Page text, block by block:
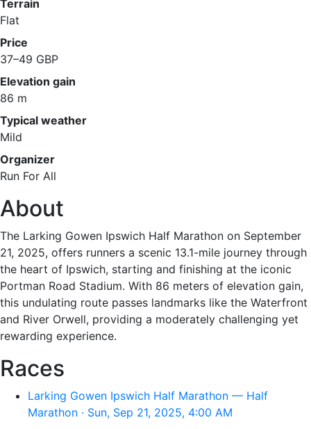
Terrain
Flat
Price
37–49 GBP
Elevation gain
86 m
Typical weather
Mild
Organizer
Run For All
About
The Larking Gowen Ipswich Half Marathon on September
21, 2025, offers runners a scenic 13.1-mile journey through
the heart of Ipswich, starting and finishing at the iconic
Portman Road Stadium. With 86 meters of elevation gain,
this undulating route passes landmarks like the Waterfront
and River Orwell, providing a moderately challenging yet
rewarding experience.
Races
Larking Gowen Ipswich Half Marathon — Half
Marathon · Sun, Sep 21, 2025, 4:00 AM